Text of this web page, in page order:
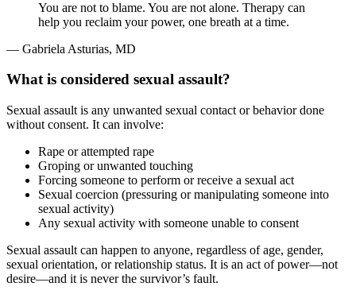
You are not to blame. You are not alone. Therapy can
help you reclaim your power, one breath at a time.
— Gabriela Asturias, MD
What is considered sexual assault?
Sexual assault is any unwanted sexual contact or behavior done
without consent. It can involve:
Rape or attempted rape
Groping or unwanted touching
Forcing someone to perform or receive a sexual act
Sexual coercion (pressuring or manipulating someone into
sexual activity)
Any sexual activity with someone unable to consent
Sexual assault can happen to anyone, regardless of age, gender,
sexual orientation, or relationship status. It is an act of power—not
desire—and it is never the survivor’s fault.